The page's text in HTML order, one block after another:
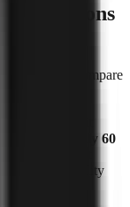
should compare
under roughly 60
or quality